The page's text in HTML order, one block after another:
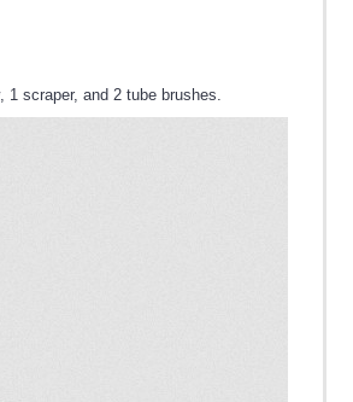
scraper, and 2 tube brushes.